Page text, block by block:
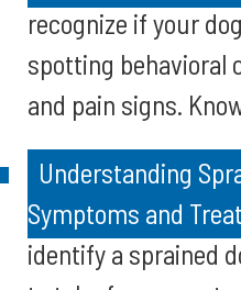
recognize if your
spotting behavioral
and pain signs.
Understanding
Symptoms and
identify a sprained